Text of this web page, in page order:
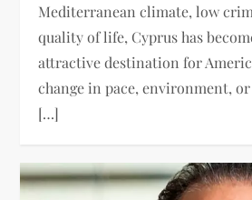
Mediterranean climate, low
quality of life, Cyprus has
attractive destination for
change in pace, environment, or
[…]